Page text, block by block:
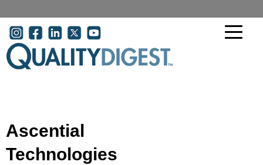
User account menu
Ascential
Technologies